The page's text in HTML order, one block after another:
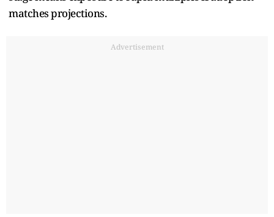
matches projections.
Advertisement